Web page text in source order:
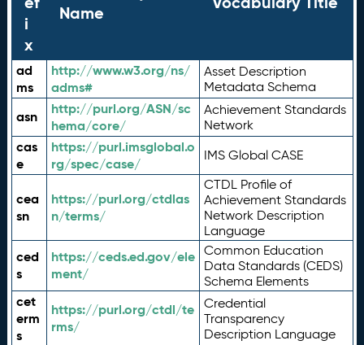
i
x
Name
ad
ms
http://www.w3.org/ns/
adms#
Asset Description
Metadata Schema
asn
http://purl.org/ASN/sc
hema/core/
Achievement Standards
Network
cas
e
https://purl.imsglobal.o
rg/spec/case/
IMS Global CASE
cea
sn
https://purl.org/ctdlas
n/terms/
CTDL Profile of
Achievement Standards
Network Description
Language
ced
s
https://ceds.ed.gov/ele
ment/
Common Education
Data Standards (CEDS)
Schema Elements
cet
erm
s
https://purl.org/ctdl/te
rms/
Credential
Transparency
Description Language